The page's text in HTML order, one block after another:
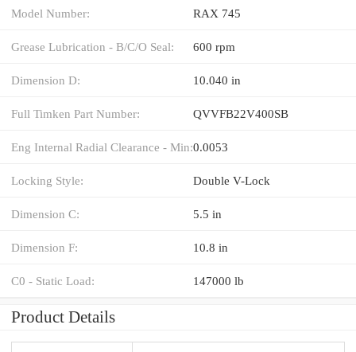
Model Number: RAX 745
Grease Lubrication - B/C/O Seal: 600 rpm
Dimension D: 10.040 in
Full Timken Part Number: QVVFB22V400SB
Eng Internal Radial Clearance - Min:0.0053
Locking Style: Double V-Lock
Dimension C: 5.5 in
Dimension F: 10.8 in
C0 - Static Load: 147000 lb
Product Details